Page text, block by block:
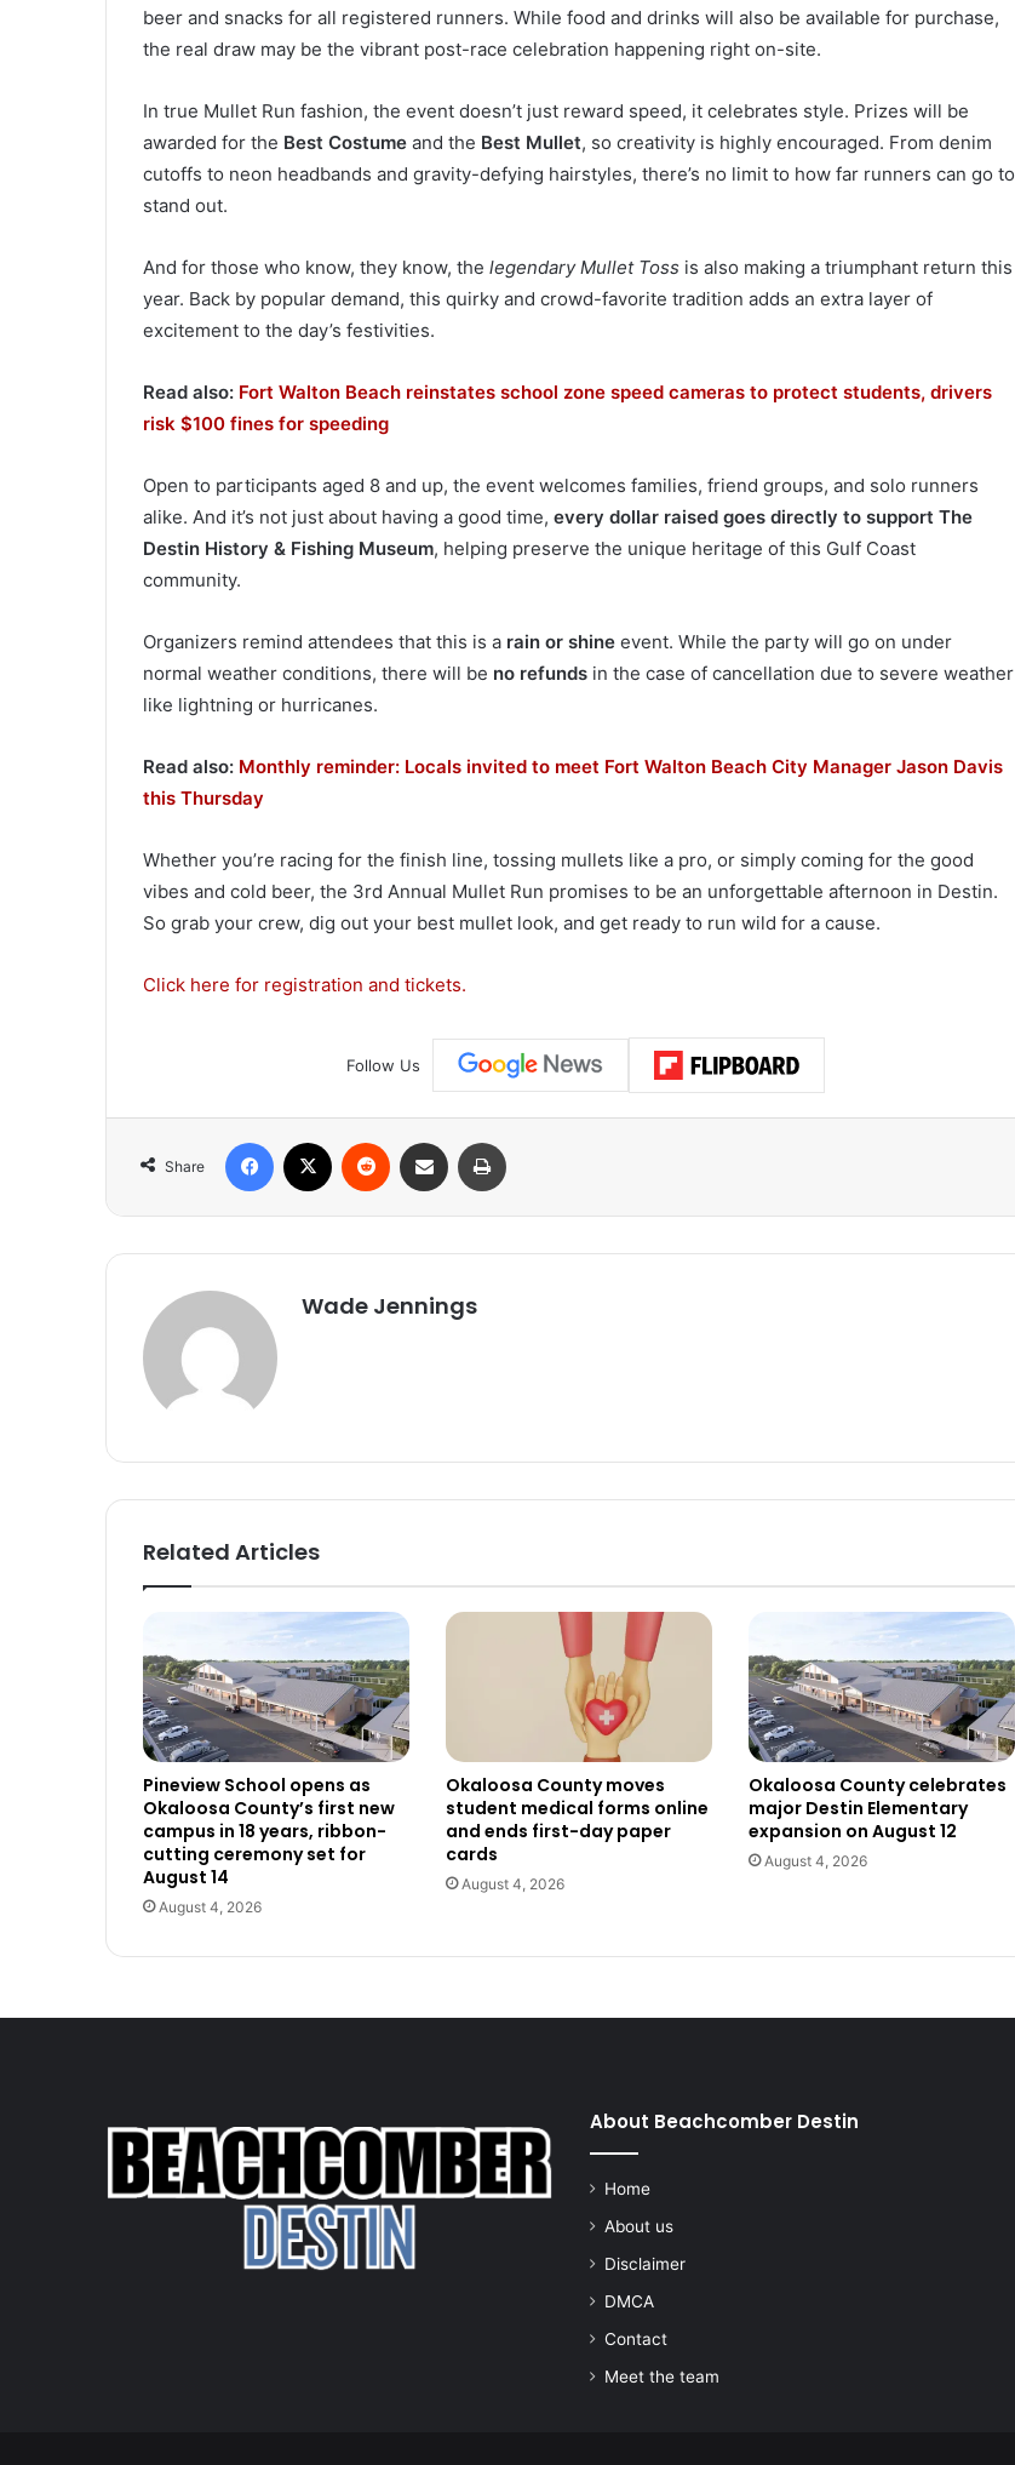
beer and snacks for all registered runners. While food and drinks will also be available for purchase,
the real draw may be the vibrant post-race celebration happening right on-site.
In true Mullet Run fashion, the event doesn’t just reward speed, it celebrates style. Prizes will be
awarded for the Best Costume and the Best Mullet, so creativity is highly encouraged. From denim
cutoffs to neon headbands and gravity-defying hairstyles, there’s no limit to how far runners can go to
stand out.
And for those who know, they know, the legendary Mullet Toss is also making a triumphant return this
year. Back by popular demand, this quirky and crowd-favorite tradition adds an extra layer of
excitement to the day’s festivities.
Read also: Fort Walton Beach reinstates school zone speed cameras to protect students, drivers
risk $100 fines for speeding
Open to participants aged 8 and up, the event welcomes families, friend groups, and solo runners
alike. And it’s not just about having a good time, every dollar raised goes directly to support The
Destin History & Fishing Museum, helping preserve the unique heritage of this Gulf Coast
community.
Organizers remind attendees that this is a rain or shine event. While the party will go on under
normal weather conditions, there will be no refunds in the case of cancellation due to severe weather
like lightning or hurricanes.
Read also: Monthly reminder: Locals invited to meet Fort Walton Beach City Manager Jason Davis
this Thursday
Whether you’re racing for the finish line, tossing mullets like a pro, or simply coming for the good
vibes and cold beer, the 3rd Annual Mullet Run promises to be an unforgettable afternoon in Destin.
So grab your crew, dig out your best mullet look, and get ready to run wild for a cause.
Click here for registration and tickets.
Follow Us
Share
Wade Jennings
Related Articles
Pineview School opens as
Okaloosa County’s first new
campus in 18 years, ribbon-
cutting ceremony set for
August 14
August 4, 2026
Okaloosa County moves
student medical forms online
and ends first-day paper
cards
August 4, 2026
Okaloosa County celebrates
major Destin Elementary
expansion on August 12
August 4, 2026
About Beachcomber Destin
Home
About us
Disclaimer
DMCA
Contact
Meet the team